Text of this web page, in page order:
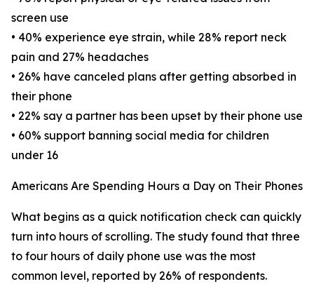
screen use
• 40% experience eye strain, while 28% report neck
pain and 27% headaches
• 26% have canceled plans after getting absorbed in
their phone
• 22% say a partner has been upset by their phone use
• 60% support banning social media for children
under 16
Americans Are Spending Hours a Day on Their Phones
What begins as a quick notification check can quickly
turn into hours of scrolling. The study found that three
to four hours of daily phone use was the most
common level, reported by 26% of respondents.